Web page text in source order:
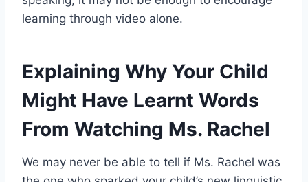
learning through video alone.
Explaining Why Your Child
Might Have Learnt Words
From Watching Ms. Rachel
We may never be able to tell if Ms. Rachel was